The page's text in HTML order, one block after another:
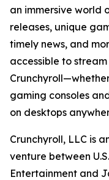
an immersive world
releases, unique
timely news, and
accessible to
gaming consoles
on desktops
Crunchyroll, LLC is
venture between
Entertainment and